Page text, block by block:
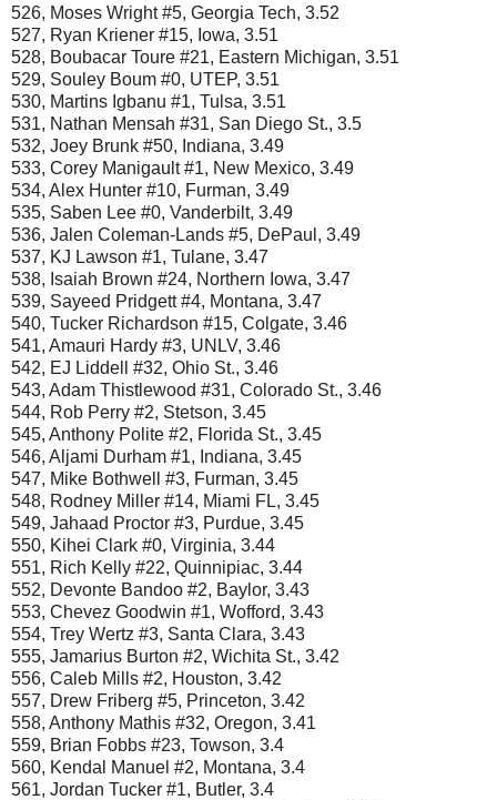
526, Moses Wright #5, Georgia Tech, 3.52
527, Ryan Kriener #15, Iowa, 3.51
528, Boubacar Toure #21, Eastern Michigan, 3.51
529, Souley Boum #0, UTEP, 3.51
530, Martins Igbanu #1, Tulsa, 3.51
531, Nathan Mensah #31, San Diego St., 3.5
532, Joey Brunk #50, Indiana, 3.49
533, Corey Manigault #1, New Mexico, 3.49
534, Alex Hunter #10, Furman, 3.49
535, Saben Lee #0, Vanderbilt, 3.49
536, Jalen Coleman-Lands #5, DePaul, 3.49
537, KJ Lawson #1, Tulane, 3.47
538, Isaiah Brown #24, Northern Iowa, 3.47
539, Sayeed Pridgett #4, Montana, 3.47
540, Tucker Richardson #15, Colgate, 3.46
541, Amauri Hardy #3, UNLV, 3.46
542, EJ Liddell #32, Ohio St., 3.46
543, Adam Thistlewood #31, Colorado St., 3.46
544, Rob Perry #2, Stetson, 3.45
545, Anthony Polite #2, Florida St., 3.45
546, Aljami Durham #1, Indiana, 3.45
547, Mike Bothwell #3, Furman, 3.45
548, Rodney Miller #14, Miami FL, 3.45
549, Jahaad Proctor #3, Purdue, 3.45
550, Kihei Clark #0, Virginia, 3.44
551, Rich Kelly #22, Quinnipiac, 3.44
552, Devonte Bandoo #2, Baylor, 3.43
553, Chevez Goodwin #1, Wofford, 3.43
554, Trey Wertz #3, Santa Clara, 3.43
555, Jamarius Burton #2, Wichita St., 3.42
556, Caleb Mills #2, Houston, 3.42
557, Drew Friberg #5, Princeton, 3.42
558, Anthony Mathis #32, Oregon, 3.41
559, Brian Fobbs #23, Towson, 3.4
560, Kendal Manuel #2, Montana, 3.4
561, Jordan Tucker #1, Butler, 3.4